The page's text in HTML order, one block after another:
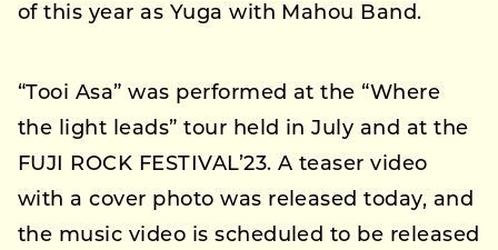
of this year as Yuga with Mahou Band.
“Tooi Asa” was performed at the “Where
the light leads” tour held in July and at the
FUJI ROCK FESTIVAL’23. A teaser video
with a cover photo was released today, and
the music video is scheduled to be released